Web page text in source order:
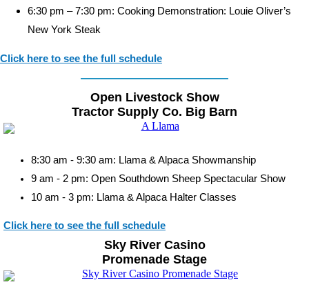
6:30 pm – 7:30 pm: Cooking Demonstration: Louie Oliver’s
New York Steak
Click here to see the full schedule
Open Livestock Show
Tractor Supply Co. Big Barn
8:30 am - 9:30 am: Llama & Alpaca Showmanship
9 am - 2 pm: Open Southdown Sheep Spectacular Show
10 am - 3 pm: Llama & Alpaca Halter Classes
Click here to see the full schedule
Sky River Casino
Promenade Stage